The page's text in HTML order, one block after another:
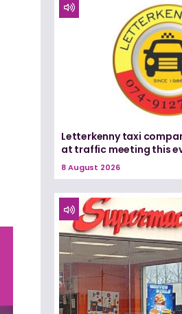
Letterkenny taxi
at traffic meeting this
8 August 2026